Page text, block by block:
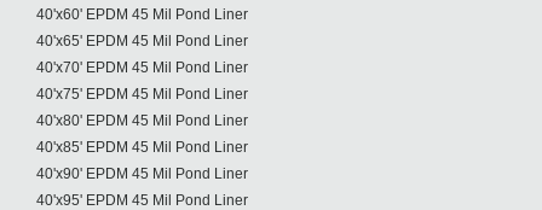
40'x60' EPDM 45 Mil Pond Liner
40'x65' EPDM 45 Mil Pond Liner
40'x70' EPDM 45 Mil Pond Liner
40'x75' EPDM 45 Mil Pond Liner
40'x80' EPDM 45 Mil Pond Liner
40'x85' EPDM 45 Mil Pond Liner
40'x90' EPDM 45 Mil Pond Liner
40'x95' EPDM 45 Mil Pond Liner